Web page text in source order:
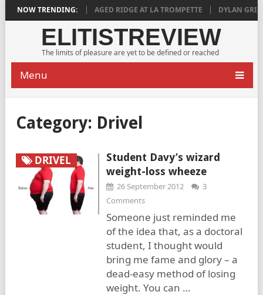
NOW TRENDING:
SATISFYING AGED RIDGE AT LA TROMPETTE DYLAN
ELITISTREVIEW
The limits of pleasure are yet to be defined or reached
Menu
Category: Drivel
DRIVEL
Student Davy’s wizard
weight-loss wheeze
26 September 2012
3
Comments
Someone just reminded me
of the idea that, as a doctoral
student, I thought would
bring me fame and glory – a
dead-easy method of losing
weight. You can …